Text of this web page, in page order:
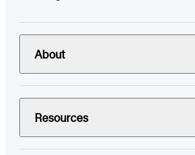
About
Resources